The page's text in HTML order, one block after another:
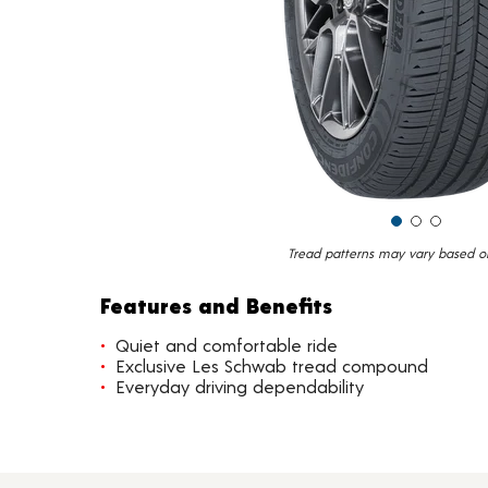
Tread patterns may vary based
Features and Benefits
Quiet and comfortable ride
Exclusive Les Schwab tread compound
Everyday driving dependability